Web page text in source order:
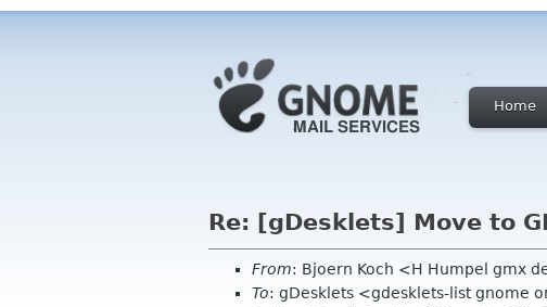
Home
Re: [gDesklets] Move to
From: Bjoern Koch <H Humpel gmx
To: gDesklets <gdesklets-list gnome